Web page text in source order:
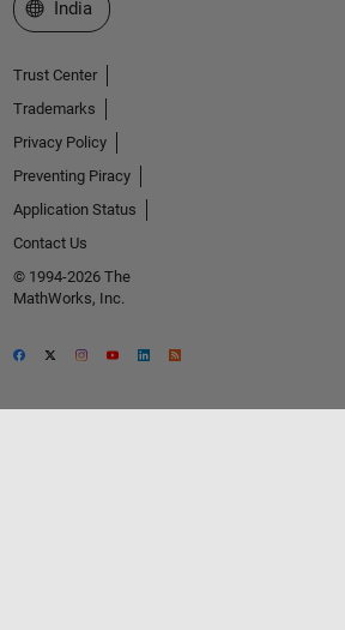
Select a Web Site
India
Trust Center
Trademarks
Privacy Policy
Preventing Piracy
Application Status
Contact Us
© 1994-2026 The
MathWorks, Inc.